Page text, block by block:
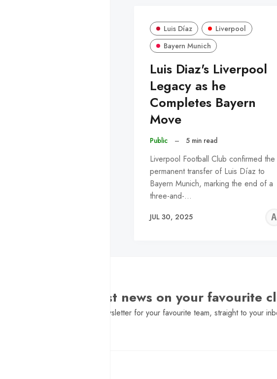
Luis Díaz
Liverpool
Bayern Munich
Luis Diaz's Liverpool
Legacy as he
Completes Bayern
Move
Public – 5 min read
Liverpool Football Club confirmed the
permanent transfer of Luis Díaz to
Bayern Munich, marking the end of a
three-and-…
JUL 30, 2025
Want the latest news on your favourite
Sign Up to get a daily newsletter for your favourite team, straight to your